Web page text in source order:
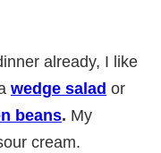
already, I like
wedge salad or
beans. My
cream.